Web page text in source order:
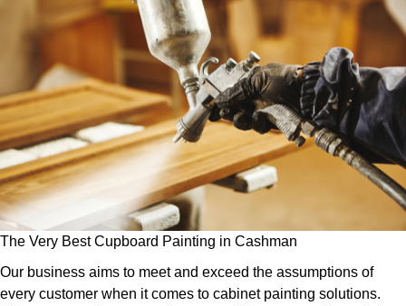
The Very Best Cupboard Painting in Cashman
Our business aims to meet and exceed the assumptions of
every customer when it comes to cabinet painting solutions.